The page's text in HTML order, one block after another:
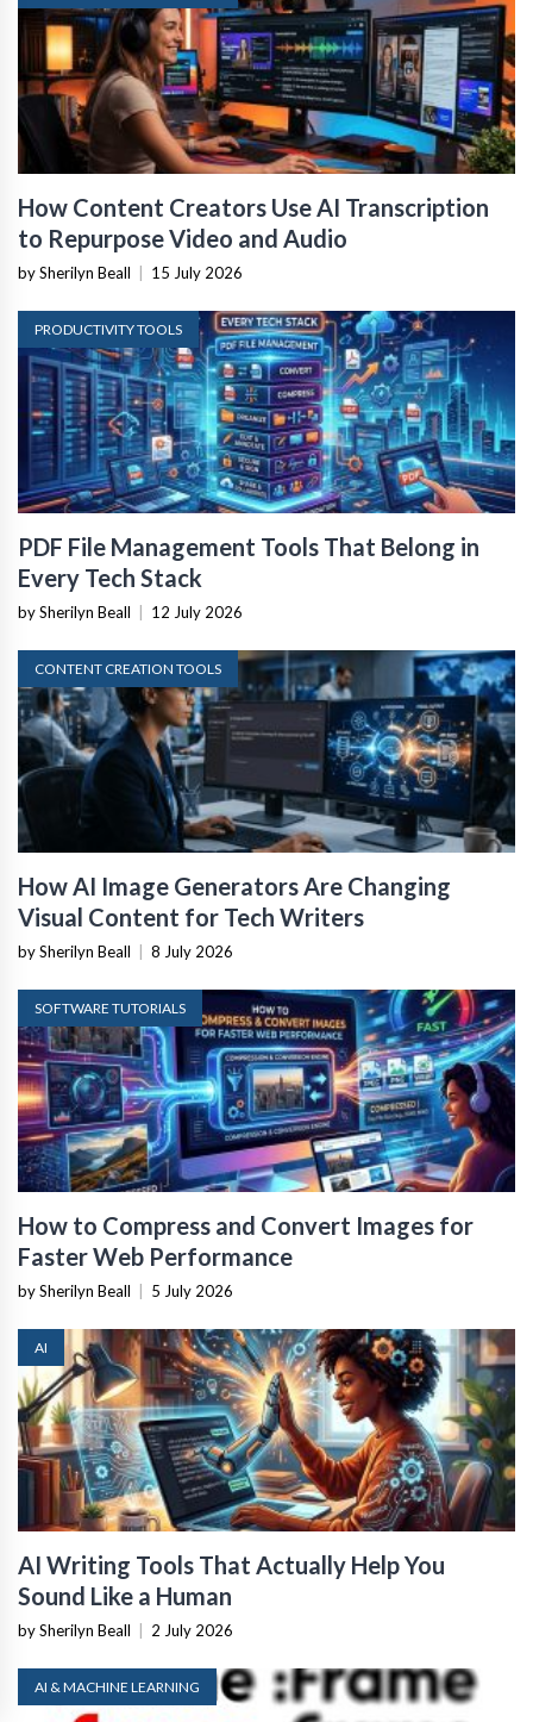
How Content Creators Use AI Transcription
to Repurpose Video and Audio
by Sherilyn Beall 15 July 2026
PRODUCTIVITY TOOLS
PDF File Management Tools That Belong in
Every Tech Stack
by Sherilyn Beall 12 July 2026
CONTENT CREATION TOOLS
How AI Image Generators Are Changing
Visual Content for Tech Writers
by Sherilyn Beall 8 July 2026
SOFTWARE TUTORIALS
How to Compress and Convert Images for
Faster Web Performance
by Sherilyn Beall 5 July 2026
AI
AI Writing Tools That Actually Help You
Sound Like a Human
by Sherilyn Beall 2 July 2026
AI & MACHINE LEARNING